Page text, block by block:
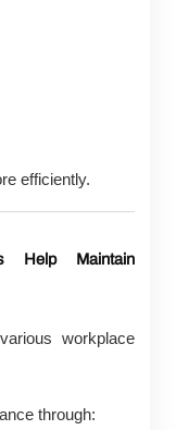
efficiently.
Help Maintain
workplace
through: